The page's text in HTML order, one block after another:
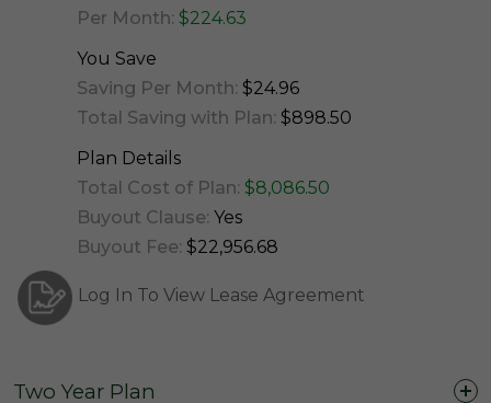
Per Month: $224.63
You Save
Saving Per Month: $24.96
Total Saving with Plan: $898.50
Plan Details
Total Cost of Plan: $8,086.50
Buyout Clause: Yes
Buyout Fee: $22,956.68
Log In To View Lease Agreement
Two Year Plan